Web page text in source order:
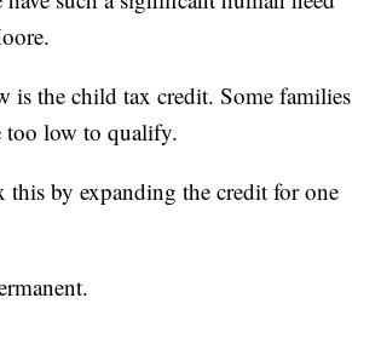
is the child tax credit. Some families
too low to qualify.
this by expanding the credit for one